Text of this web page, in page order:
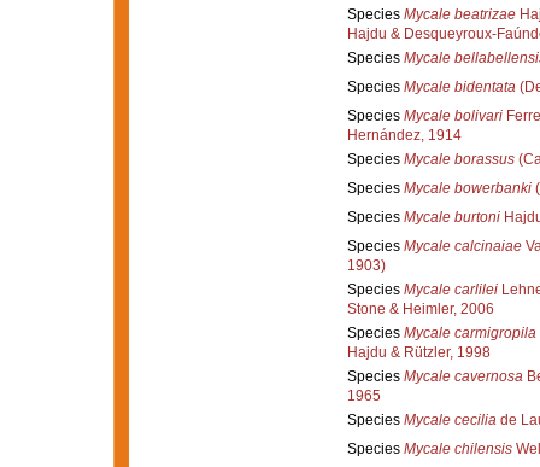
Species Mycale beatrizae
Hajdu & Desqueyroux-
Species Mycale
Species Mycale bidentata
Species Mycale bolivari
Hernández, 1914
Species Mycale borassus
Species Mycale bowerbanki
Species Mycale burtoni
Species Mycale calcinaiae
1903)
Species Mycale carlilei
Stone & Heimler, 2006
Species Mycale carmigropila
Hajdu & Rützler, 1998
Species Mycale cavernosa
1965
Species Mycale ceciliade
Species Mycale chilensis